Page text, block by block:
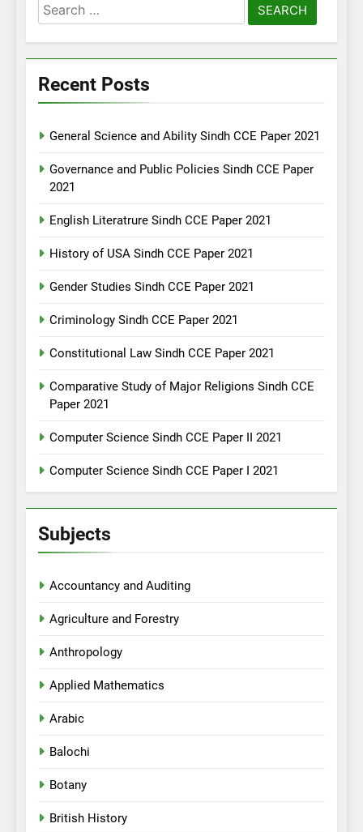
Search
for:
Recent Posts
General Science and Ability Sindh CCE Paper 2021
Governance and Public Policies Sindh CCE Paper
2021
English Literatrure Sindh CCE Paper 2021
History of USA Sindh CCE Paper 2021
Gender Studies Sindh CCE Paper 2021
Criminology Sindh CCE Paper 2021
Constitutional Law Sindh CCE Paper 2021
Comparative Study of Major Religions Sindh CCE
Paper 2021
Computer Science Sindh CCE Paper II 2021
Computer Science Sindh CCE Paper I 2021
Subjects
Accountancy and Auditing
Agriculture and Forestry
Anthropology
Applied Mathematics
Arabic
Balochi
Botany
British History